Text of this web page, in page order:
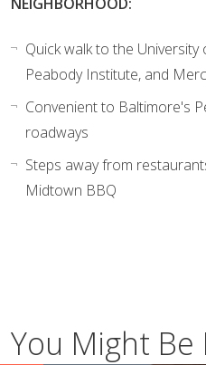
Quick walk to the
Peabody Institute, and
Convenient to Baltimore's
roadways
Steps away from
Midtown BBQ
You Might